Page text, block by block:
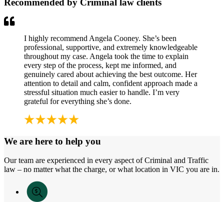
I highly recommend Angela Cooney. She’s been
professional, supportive, and extremely knowledgeable
throughout my case. Angela took the time to explain
every step of the process, kept me informed, and
genuinely cared about achieving the best outcome. Her
attention to detail and calm, confident approach made a
stressful situation much easier to handle. I’m very
grateful for everything she’s done.
We are here to help you
Our team are experienced in every aspect of Criminal and Traffic
law – no matter what the charge, or what location in VIC you are in.